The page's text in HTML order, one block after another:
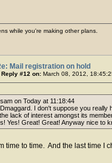
while you're making other plans.
Mail registration on hold
Reply #12 on: March 08, 2012,
on Today at 11:18:44
I don't suppose you
lack of interest amongst its
Yes! Great! Great! Anyway nice to
time to time. And the last time